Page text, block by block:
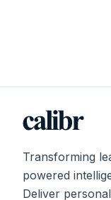
Transforming
powered
Deliver